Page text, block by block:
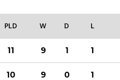
PLD W D L
11 9 1 1
10 9 0 1